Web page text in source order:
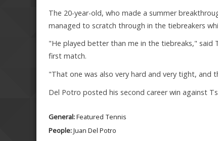
The 20-year-old, who made a summer
managed to scratch through in the tiebreakers
"He played better than me in the tiebreaks," said
first match.
"That one was also very hard and very tight,
Del Potro posted his second career win against
General:Featured Tennis
People:Juan Del Potro